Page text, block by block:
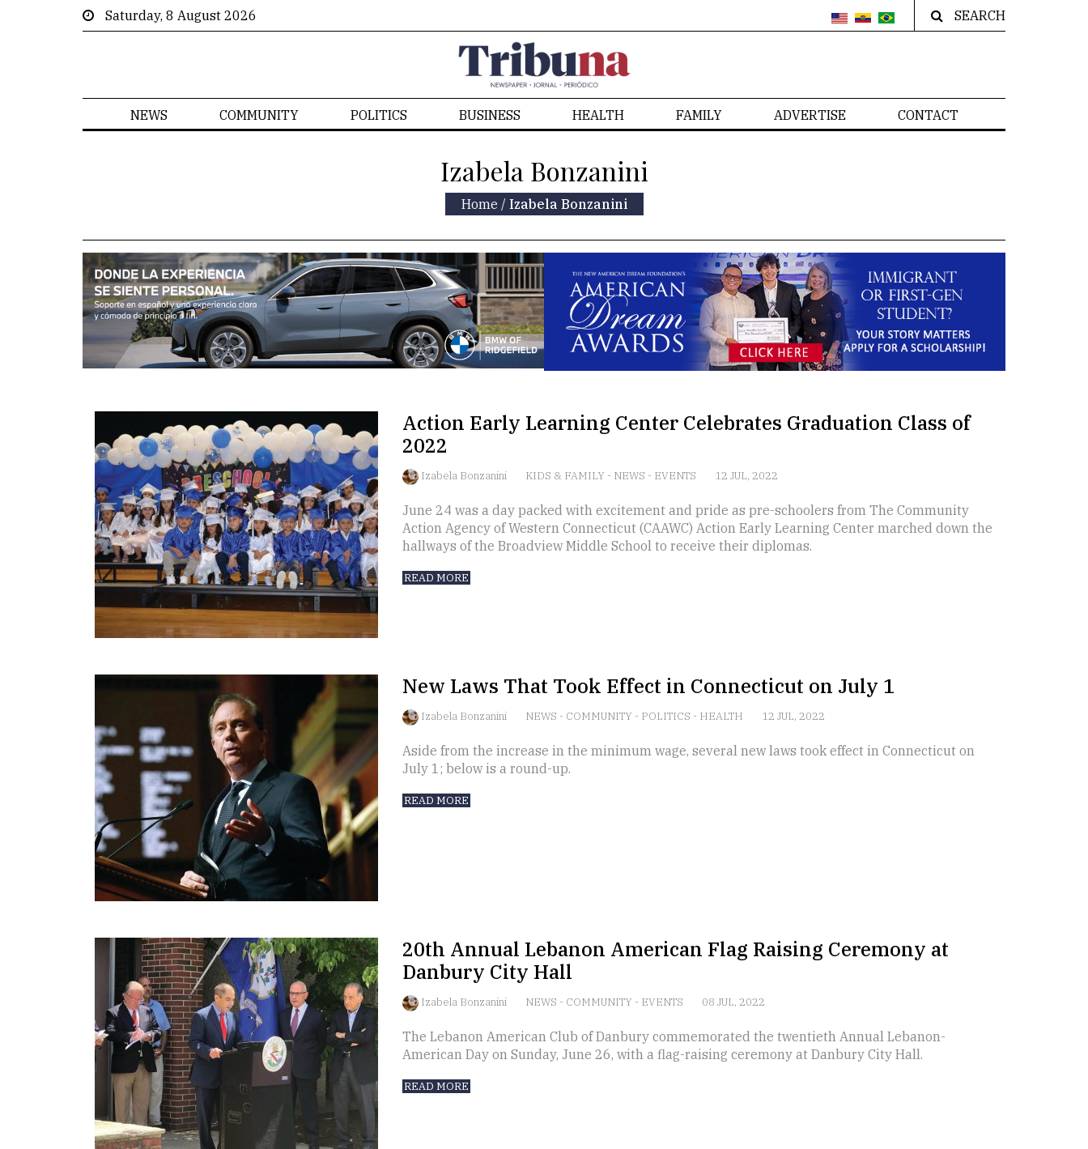
Saturday, 8 August 2026 SEARCH
NEWS COMMUNITY POLITICS BUSINESS HEALTH FAMILY ADVERTISE CONTACT
Izabela Bonzanini
Home / Izabela Bonzanini
Action Early Learning Center Celebrates Graduation Class of
2022
Izabela Bonzanini KIDS & FAMILY - NEWS - EVENTS 12 JUL, 2022
June 24 was a day packed with excitement and pride as pre-schoolers from The Community
Action Agency of Western Connecticut (CAAWC) Action Early Learning Center marched down the
hallways of the Broadview Middle School to receive their diplomas.
READ MORE
New Laws That Took Effect in Connecticut on July 1
Izabela Bonzanini NEWS - COMMUNITY - POLITICS - HEALTH 12 JUL, 2022
Aside from the increase in the minimum wage, several new laws took effect in Connecticut on
July 1; below is a round-up.
READ MORE
20th Annual Lebanon American Flag Raising Ceremony at
Danbury City Hall
Izabela Bonzanini NEWS - COMMUNITY - EVENTS 08 JUL, 2022
The Lebanon American Club of Danbury commemorated the twentieth Annual Lebanon-
American Day on Sunday, June 26, with a flag-raising ceremony at Danbury City Hall.
READ MORE